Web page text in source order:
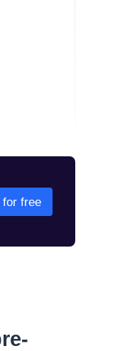
for free